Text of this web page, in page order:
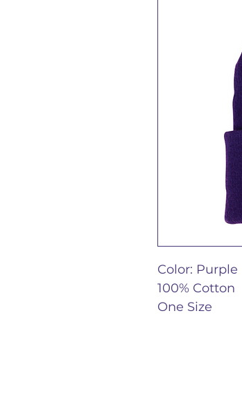
Color: Purple
100% Cotton
One Size